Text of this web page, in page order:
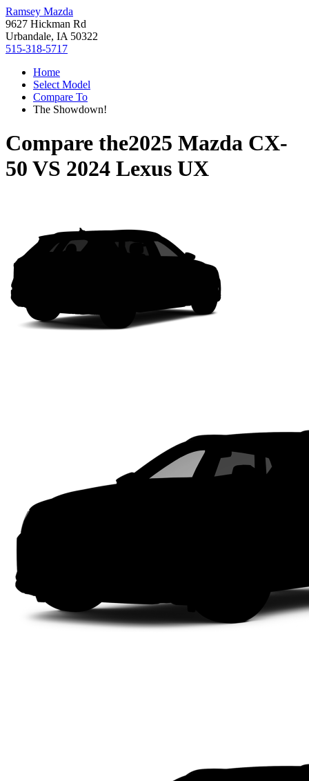
Ramsey Mazda
9627 Hickman Rd
Urbandale, IA 50322
515-318-5717
Home
Select Model
Compare To
The Showdown!
Compare the2025 Mazda CX-
50 VS 2024 Lexus UX